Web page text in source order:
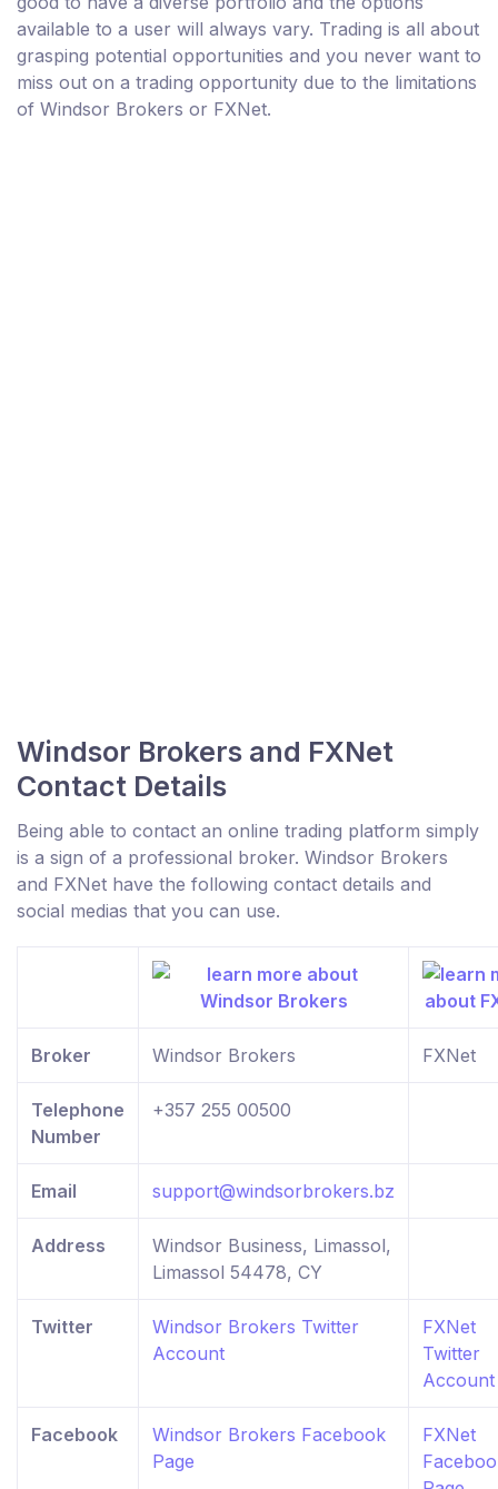
available to a user will always vary. Trading is all about
grasping potential opportunities and you never want to
miss out on a trading opportunity due to the limitations
of Windsor Brokers or FXNet.
Windsor Brokers and FXNet
Contact Details
Being able to contact an online trading platform simply
is a sign of a professional broker. Windsor Brokers
and FXNet have the following contact details and
social medias that you can use.
Broker Windsor Brokers FXNet
Telephone
Number
+357 255 00500
Email support@windsorbrokers.bz
Address
Windsor Business, Limassol,
Limassol 54478, CY
Twitter
Windsor Brokers Twitter
Account
FXNet
Twitter
Account
Facebook
Windsor Brokers Facebook
Page
FXNet